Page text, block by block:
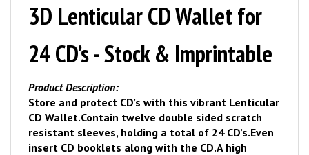
3D Lenticular CD Wallet for
24 CD’s - Stock & Imprintable
Product Description:
Store and protect CD’s with this vibrant Lenticular
CD Wallet.Contain twelve double sided scratch
resistant sleeves, holding a total of 24 CD’s.Even
insert CD booklets along with the CD.A high